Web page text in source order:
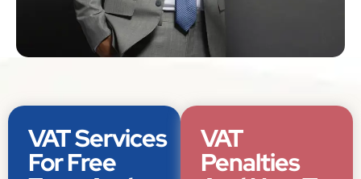
VAT Services
For Free
VAT
Penalties